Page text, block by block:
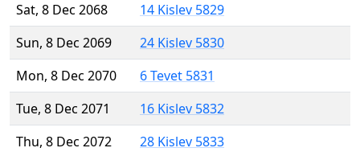
Sat, 8 Dec 2068
14 Kislev 5829
Sun, 8 Dec 2069
24 Kislev 5830
Mon, 8 Dec 2070
6 Tevet 5831
Tue, 8 Dec 2071
16 Kislev 5832
Thu, 8 Dec 2072
28 Kislev 5833